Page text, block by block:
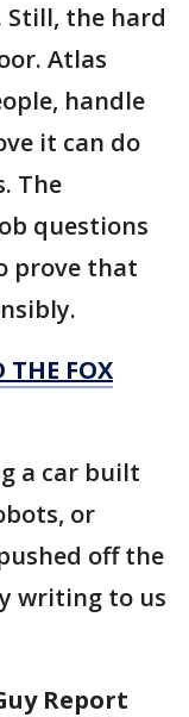
the hard
Atlas
handle
it can do
The
questions
prove that
THE FOX
a car built
or
off the
writing to us
Report